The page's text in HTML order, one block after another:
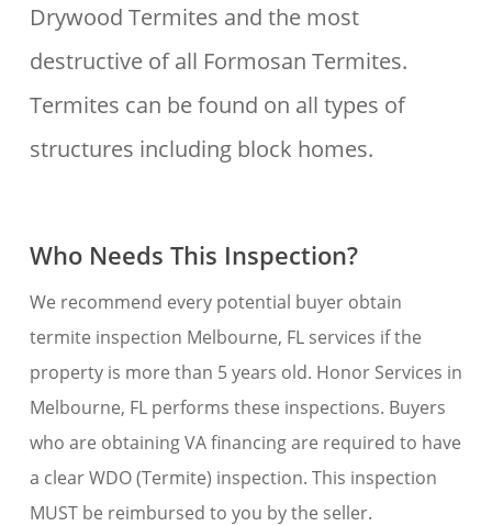
Drywood Termites and the most
destructive of all Formosan Termites.
Termites can be found on all types of
structures including block homes.
Who Needs This Inspection?
We recommend every potential buyer obtain
termite inspection Melbourne, FL services if the
property is more than 5 years old. Honor Services in
Melbourne, FL performs these inspections. Buyers
who are obtaining VA financing are required to have
a clear WDO (Termite) inspection. This inspection
MUST be reimbursed to you by the seller.